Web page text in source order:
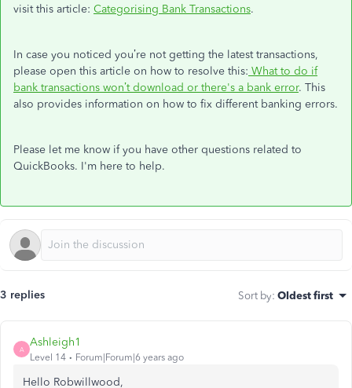
visit this article: Categorising Bank Transactions.
In case you noticed you’re not getting the latest transactions,
please open this article on how to resolve this: What to do if
bank transactions won’t download or there's a bank error. This
also provides information on how to fix different banking errors.
Please let me know if you have other questions related to
QuickBooks. I'm here to help.
3 replies Sort by: Oldest first
A
Ashleigh1
Level 14 Forum|Forum|6 years ago
Hello Robwillwood,